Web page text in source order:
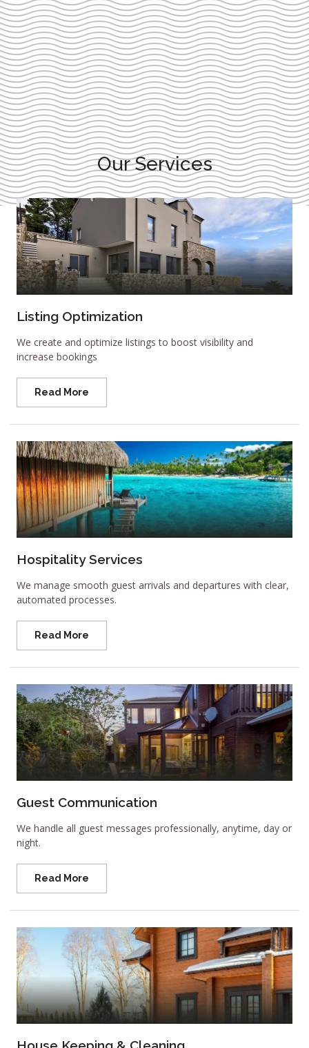
Our Services
Listing Optimization
We create and optimize listings to boost visibility and
increase bookings
Read More
Hospitality Services
We manage smooth guest arrivals and departures with clear,
automated processes.
Read More
Guest Communication
We handle all guest messages professionally, anytime, day or
night.
Read More